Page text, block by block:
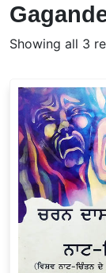
Showing all 3